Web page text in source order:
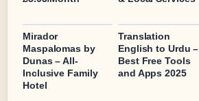
Mirador
Maspalomas by
Dunas – All-
Inclusive Family
Hotel
Translation
English to Urdu –
Best Free Tools
and Apps 2025